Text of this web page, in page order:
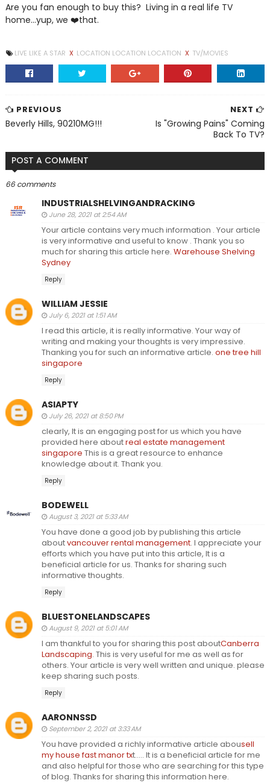
Are you fan enough to buy this? Living in a real life TV
home...yup, we ❤️that.
LIVE LIKE A STAR X LOCATION LOCATION LOCATION X TV/MOVIES
NEXT
Is "Growing Pains" Coming
Back To TV?
PREVIOUS
Beverly Hills, 90210MG!!!
POST A COMMENT
66 comments
INDUSTRIALSHELVINGANDRACKING
June 28, 2021 at 2:54 AM
Your article contains very much information . Your article
is very informative and useful to know . Thank you so
much for sharing this article here. Warehouse Shelving
Sydney
Reply
WILLIAM JESSIE
July 6, 2021 at 1:51 AM
I read this article, it is really informative. Your way of
writing and making your thoughts is very impressive.
Thanking you for such an informative article. one tree hill
singapore
Reply
ASIAPTY
July 26, 2021 at 8:50 PM
clearly, It is an engaging post for us which you have
provided here aboutreal estate management
singapore This is a great resource to enhance
knowledge about it. Thank you.
Reply
BODEWELL
August 3, 2021 at 5:33 AM
You have done a good job by publishing this article
aboutvancouver rental management. I appreciate your
efforts which you have put into this article, It is a
beneficial article for us. Thanks for sharing such
informative thoughts.
Reply
BLUESTONELANDSCAPES
August 9, 2021 at 5:01 AM
I am thankful to you for sharing this post aboutCanberra
Landscaping. This is very useful for me as well as for
others. Your article is very well written and unique. please
keep sharing such posts.
Reply
AARONNSSD
September 2, 2021 at 3:33 AM
You have provided a richly informative article abousell
my house fast manor txt..... It is a beneficial article for me
and also helpful for those who are searching for this type
of blog. Thanks for sharing this information here.